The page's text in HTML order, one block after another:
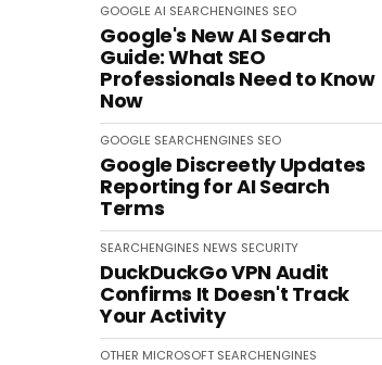
GOOGLE AI SEARCHENGINES SEO
Google's New AI Search
Guide: What SEO
Professionals Need to Know
Now
GOOGLE SEARCHENGINES SEO
Google Discreetly Updates
Reporting for AI Search
Terms
SEARCHENGINES NEWS SECURITY
DuckDuckGo VPN Audit
Confirms It Doesn't Track
Your Activity
OTHER MICROSOFT SEARCHENGINES